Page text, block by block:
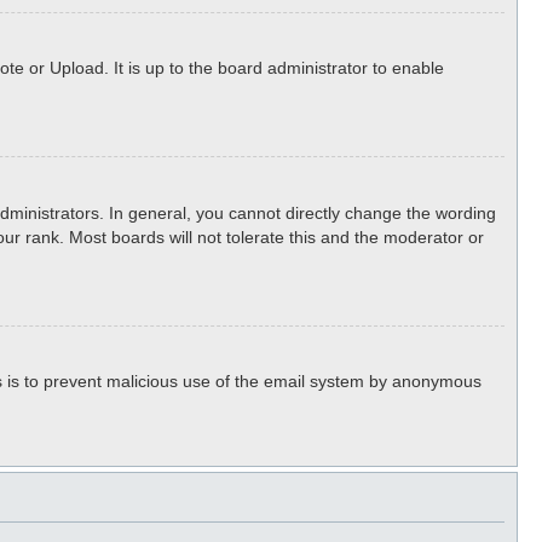
or Upload. It is up to the board administrator to enable
In general, you cannot directly change the wording
rank. Most boards will not tolerate this and the moderator or
to prevent malicious use of the email system by anonymous